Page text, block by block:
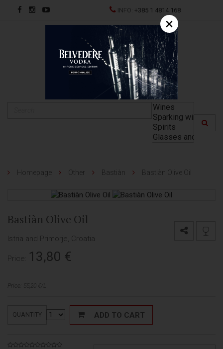
INFO:+385 1 4814 168
HR
Homepage Other Bastiàn Bastiàn Olive Oil
Bastiàn Olive Oil
Istria and Primorje, Croatia
Price: 13,80 €
Price: 55,20 €/L
QUANTITY ADD TO CART
×